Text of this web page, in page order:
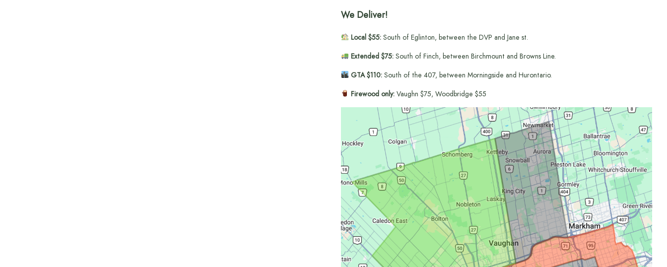
We Deliver!
Local $55:South of Eglinton, between the DVP and Jane st.
Extended $75:South of Finch, between Birchmount and Browns Line.
GTA $110:South of the 407, between Morningside and Hurontario.
Firewood only:Vaughn $75, Woodbridge $55